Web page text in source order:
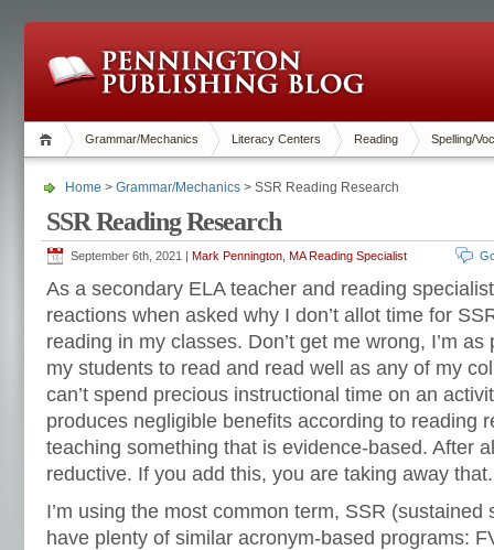
Grammar/Mechanics Literacy Centers Reading Spelling/
Home > Grammar/Mechanics > SSR Reading Research
SSR Reading Research
September 6th, 2021 | Mark Pennington, MA Reading Specialist
As a secondary ELA teacher and reading
reactions when asked why I don’t allot time for
reading in my classes. Don’t get me wrong, I’m
my students to read and read well as any of my
can’t spend precious instructional time on an
produces negligible benefits according to reading
teaching something that is evidence-based. After
reductive. If you add this, you are taking away that.
I’m using the most common term, SSR (sustained
have plenty of similar acronym-based programs: